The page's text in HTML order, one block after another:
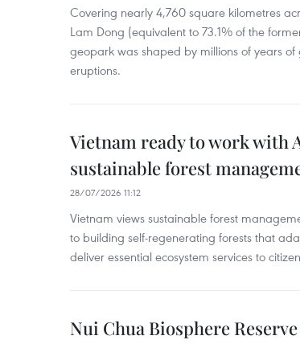
Covering nearly 4,760 square kilometres
Lam Dong (equivalent to 73.1% of the
geopark was shaped by millions of years
eruptions.
Vietnam ready to work with
sustainable forest
28/07/2026 11:12
Vietnam views sustainable forest
to building self-regenerating forests that
deliver essential ecosystem services to
Nui Chua Biosphere